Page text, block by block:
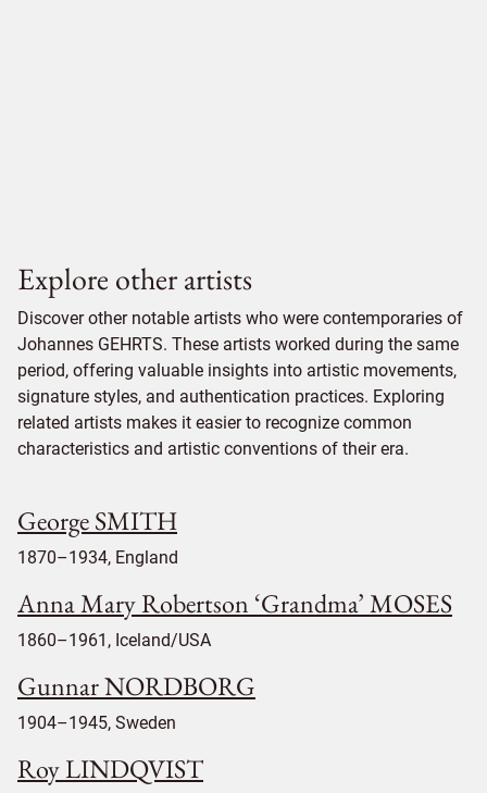
Explore other artists
Discover other notable artists who were contemporaries of
Johannes GEHRTS. These artists worked during the same
period, offering valuable insights into artistic movements,
signature styles, and authentication practices. Exploring
related artists makes it easier to recognize common
characteristics and artistic conventions of their era.
George SMITH
1870–1934, England
Anna Mary Robertson ‘Grandma’ MOSES
1860–1961, Iceland/USA
Gunnar NORDBORG
1904–1945, Sweden
Roy LINDQVIST